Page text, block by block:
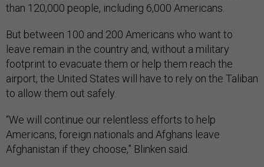
than 120,000 people, including 6,000 Americans.
But between 100 and 200 Americans who want to
leave remain in the country and, without a military
footprint to evacuate them or help them reach the
airport, the United States will have to rely on the Taliban
to allow them out safely.
“We will continue our relentless efforts to help
Americans, foreign nationals and Afghans leave
Afghanistan if they choose,” Blinken said.